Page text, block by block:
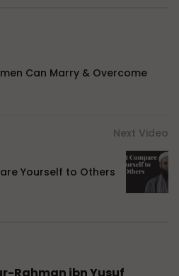
Can Marry & Overcome
Next Video
Yourself to Others